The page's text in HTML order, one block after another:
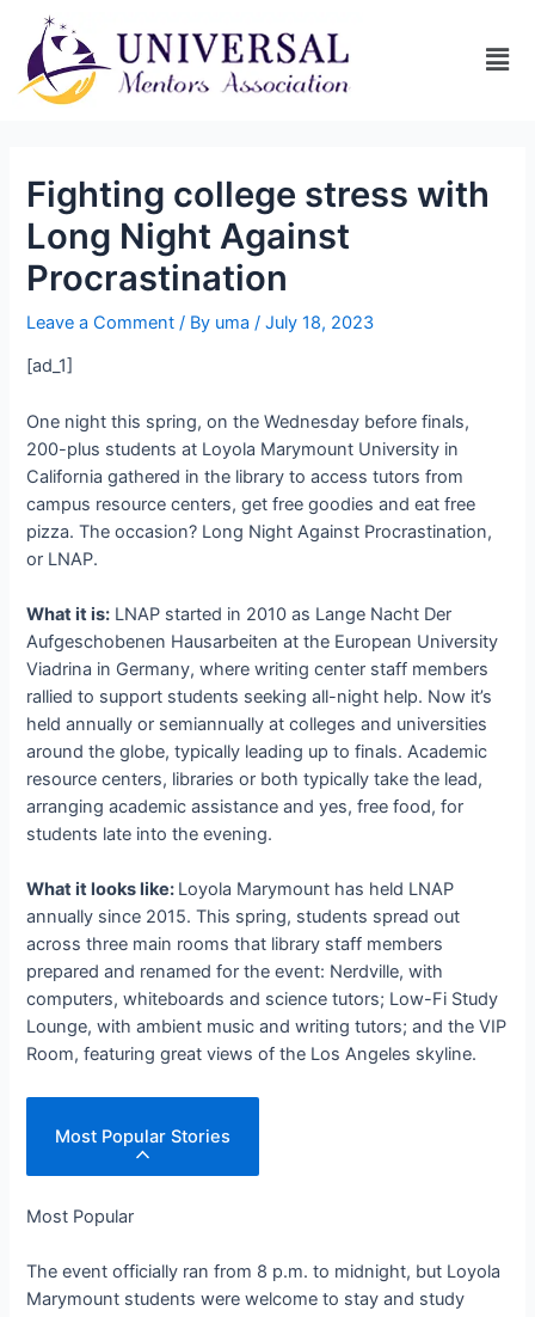
Fighting college stress with
Long Night Against
Procrastination
Leave a Comment / By uma/July 18, 2023
[ad_1]
One night this spring, on the Wednesday before finals,
200-plus students at Loyola Marymount University in
California gathered in the library to access tutors from
campus resource centers, get free goodies and eat free
pizza. The occasion? Long Night Against Procrastination,
or LNAP.
What it is: LNAP started in 2010 as Lange Nacht Der
Aufgeschobenen Hausarbeiten at the European University
Viadrina in Germany, where writing center staff members
rallied to support students seeking all-night help. Now it’s
held annually or semiannually at colleges and universities
around the globe, typically leading up to finals. Academic
resource centers, libraries or both typically take the lead,
arranging academic assistance and yes, free food, for
students late into the evening.
What it looks like: Loyola Marymount has held LNAP
annually since 2015. This spring, students spread out
across three main rooms that library staff members
prepared and renamed for the event: Nerdville, with
computers, whiteboards and science tutors; Low-Fi Study
Lounge, with ambient music and writing tutors; and the VIP
Room, featuring great views of the Los Angeles skyline.
Most Popular Stories
Most Popular
The event officially ran from 8 p.m. to midnight, but Loyola
Marymount students were welcome to stay and study